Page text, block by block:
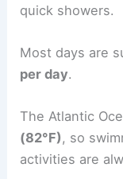
quick showers.
Most days are
per day.
The Atlantic
(82°F), so
activities are